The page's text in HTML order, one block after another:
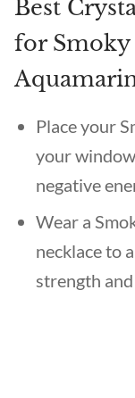
Best
for Smoky
Place your
your
negative
Wear a
necklace to
strength